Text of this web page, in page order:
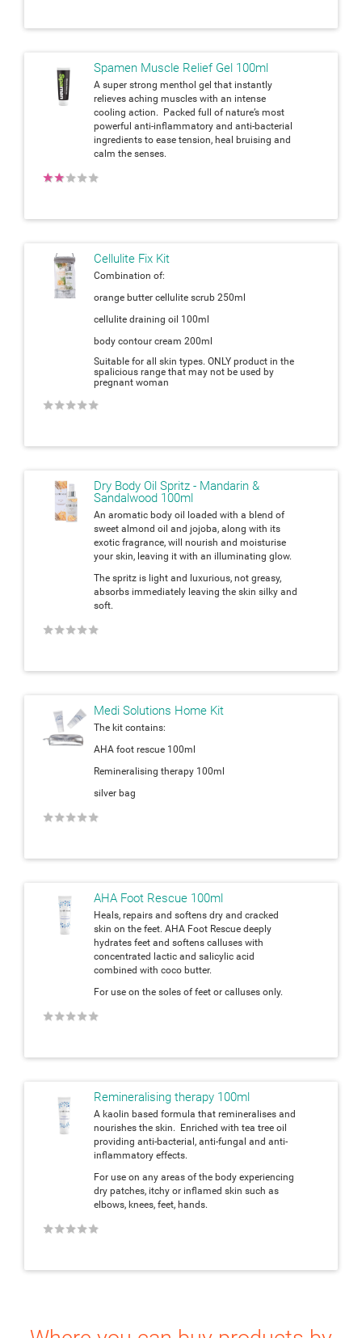
Spamen Muscle Relief Gel 100ml
A super strong menthol gel that instantly
relieves aching muscles with an intense
cooling action. Packed full of nature’s most
powerful anti-inflammatory and anti-bacterial
ingredients to ease tension, heal bruising and
calm the senses.
★
★
★
★
★
Cellulite Fix Kit
Combination of:
orange butter cellulite scrub 250ml
cellulite draining oil 100ml
body contour cream 200ml
Suitable for all skin types. ONLY product in the
spalicious range that may not be used by
pregnant woman
★
★
★
★
★
Dry Body Oil Spritz - Mandarin &
Sandalwood 100ml
An aromatic body oil loaded with a blend of
sweet almond oil and jojoba, along with its
exotic fragrance, will nourish and moisturise
your skin, leaving it with an illuminating glow.
The spritz is light and luxurious, not greasy,
absorbs immediately leaving the skin silky and
soft.
★
★
★
★
★
Medi Solutions Home Kit
The kit contains:
AHA foot rescue 100ml
Remineralising therapy 100ml
silver bag
★
★
★
★
★
AHA Foot Rescue 100ml
Heals, repairs and softens dry and cracked
skin on the feet. AHA Foot Rescue deeply
hydrates feet and softens calluses with
concentrated lactic and salicylic acid
combined with coco butter.
For use on the soles of feet or calluses only.
★
★
★
★
★
Remineralising therapy 100ml
A kaolin based formula that remineralises and
nourishes the skin. Enriched with tea tree oil
providing anti-bacterial, anti-fungal and anti-
inflammatory effects.
For use on any areas of the body experiencing
dry patches, itchy or inflamed skin such as
elbows, knees, feet, hands.
★
★
★
★
★